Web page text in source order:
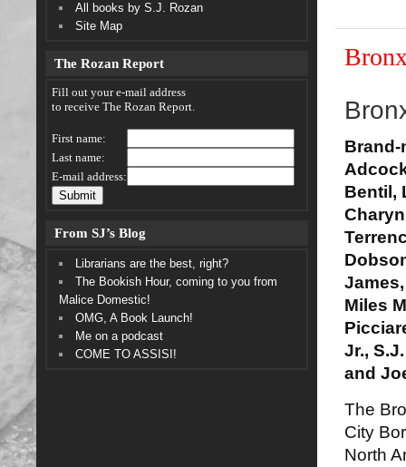
Brand-
Bentil,
Miles
Jr.,
and
The
City
North
All books by S.J. Rozan
Site Map
The Rozan Report
Fill out your e-mail address
to receive The Rozan Report.
First name:
Last name:
E-mail address:
From SJ’s Blog
Librarians are the best, right?
The Bookish Hour, coming to you from
Malice Domestic!
OMG, A Book Launch!
Me on a podcast
COME TO ASSISI!